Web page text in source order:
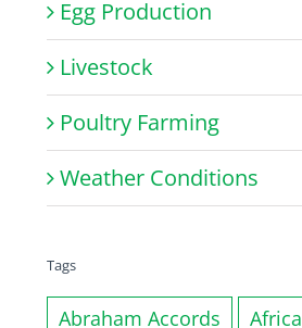
Egg Production
Livestock
Poultry Farming
Weather Conditions
Tags
Abraham Accords Africa